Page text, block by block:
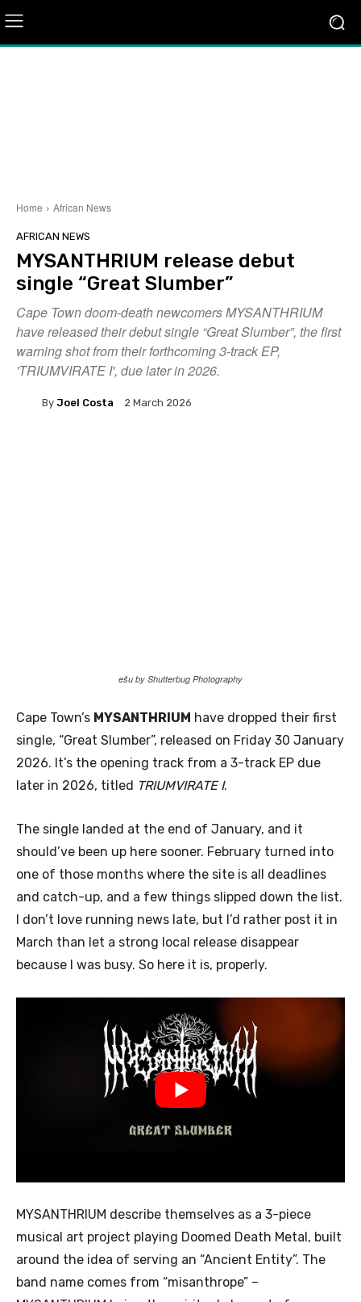
Home African News
AFRICAN NEWS
MYSANTHRIUM release debut
single “Great Slumber”
Cape Town doom-death newcomers MYSANTHRIUM
have released their debut single “Great Slumber”, the first
warning shot from their forthcoming 3-track EP,
'TRIUMVIRATE I', due later in 2026.
By Joel Costa 2 March 2026
ešu by Shutterbug Photography
Cape Town’s MYSANTHRIUM have dropped their first
single, “Great Slumber”, released on Friday 30 January
2026. It’s the opening track from a 3-track EP due
later in 2026, titled TRIUMVIRATE I.
The single landed at the end of January, and it
should’ve been up here sooner. February turned into
one of those months where the site is all deadlines
and catch-up, and a few things slipped down the list.
I don’t love running news late, but I’d rather post it in
March than let a strong local release disappear
because I was busy. So here it is, properly.
MYSANTHRIUM describe themselves as a 3-piece
musical art project playing Doomed Death Metal, built
around the idea of serving an “Ancient Entity”. The
band name comes from “misanthrope” –